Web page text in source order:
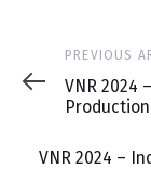
Previous
Article
PREVIOUS
VNR 2024
Article
VNR 2024 –